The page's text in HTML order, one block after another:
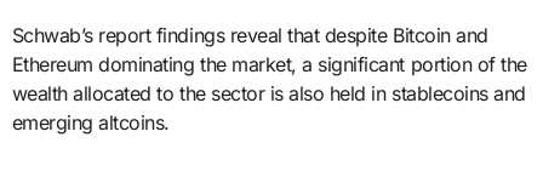
Schwab’s report findings reveal that despite Bitcoin and
Ethereum dominating the market, a significant portion of the
wealth allocated to the sector is also held in stablecoins and
emerging altcoins.